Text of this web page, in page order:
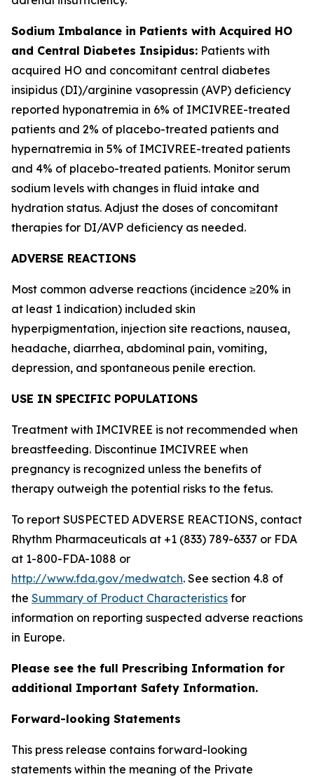
Sodium Imbalance in Patients with Acquired HO
and Central Diabetes Insipidus: Patients with
acquired HO and concomitant central diabetes
insipidus (DI)/arginine vasopressin (AVP) deficiency
reported hyponatremia in 6% of IMCIVREE-treated
patients and 2% of placebo-treated patients and
hypernatremia in 5% of IMCIVREE-treated patients
and 4% of placebo-treated patients. Monitor serum
sodium levels with changes in fluid intake and
hydration status. Adjust the doses of concomitant
therapies for DI/AVP deficiency as needed.
ADVERSE REACTIONS
Most common adverse reactions (incidence ≥20% in
at least 1 indication) included skin
hyperpigmentation, injection site reactions, nausea,
headache, diarrhea, abdominal pain, vomiting,
depression, and spontaneous penile erection.
USE IN SPECIFIC POPULATIONS
Treatment with IMCIVREE is not recommended when
breastfeeding. Discontinue IMCIVREE when
pregnancy is recognized unless the benefits of
therapy outweigh the potential risks to the fetus.
To report SUSPECTED ADVERSE REACTIONS, contact
Rhythm Pharmaceuticals at +1 (833) 789-6337 or FDA
at 1-800-FDA-1088 or
http://www.fda.gov/medwatch. See section 4.8 of
the Summary of Product Characteristics for
information on reporting suspected adverse reactions
in Europe.
Please see the full Prescribing Information for
additional Important Safety Information.
Forward-looking Statements
This press release contains forward-looking
statements within the meaning of the Private